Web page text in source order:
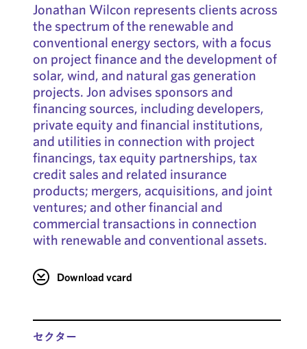
Jonathan Wilcon represents clients across
the spectrum of the renewable and
conventional energy sectors, with a focus
on project finance and the development of
solar, wind, and natural gas generation
projects. Jon advises sponsors and
financing sources, including developers,
private equity and financial institutions,
and utilities in connection with project
financings, tax equity partnerships, tax
credit sales and related insurance
products; mergers, acquisitions, and joint
ventures; and other financial and
commercial transactions in connection
with renewable and conventional assets.
Download vcard
セクター